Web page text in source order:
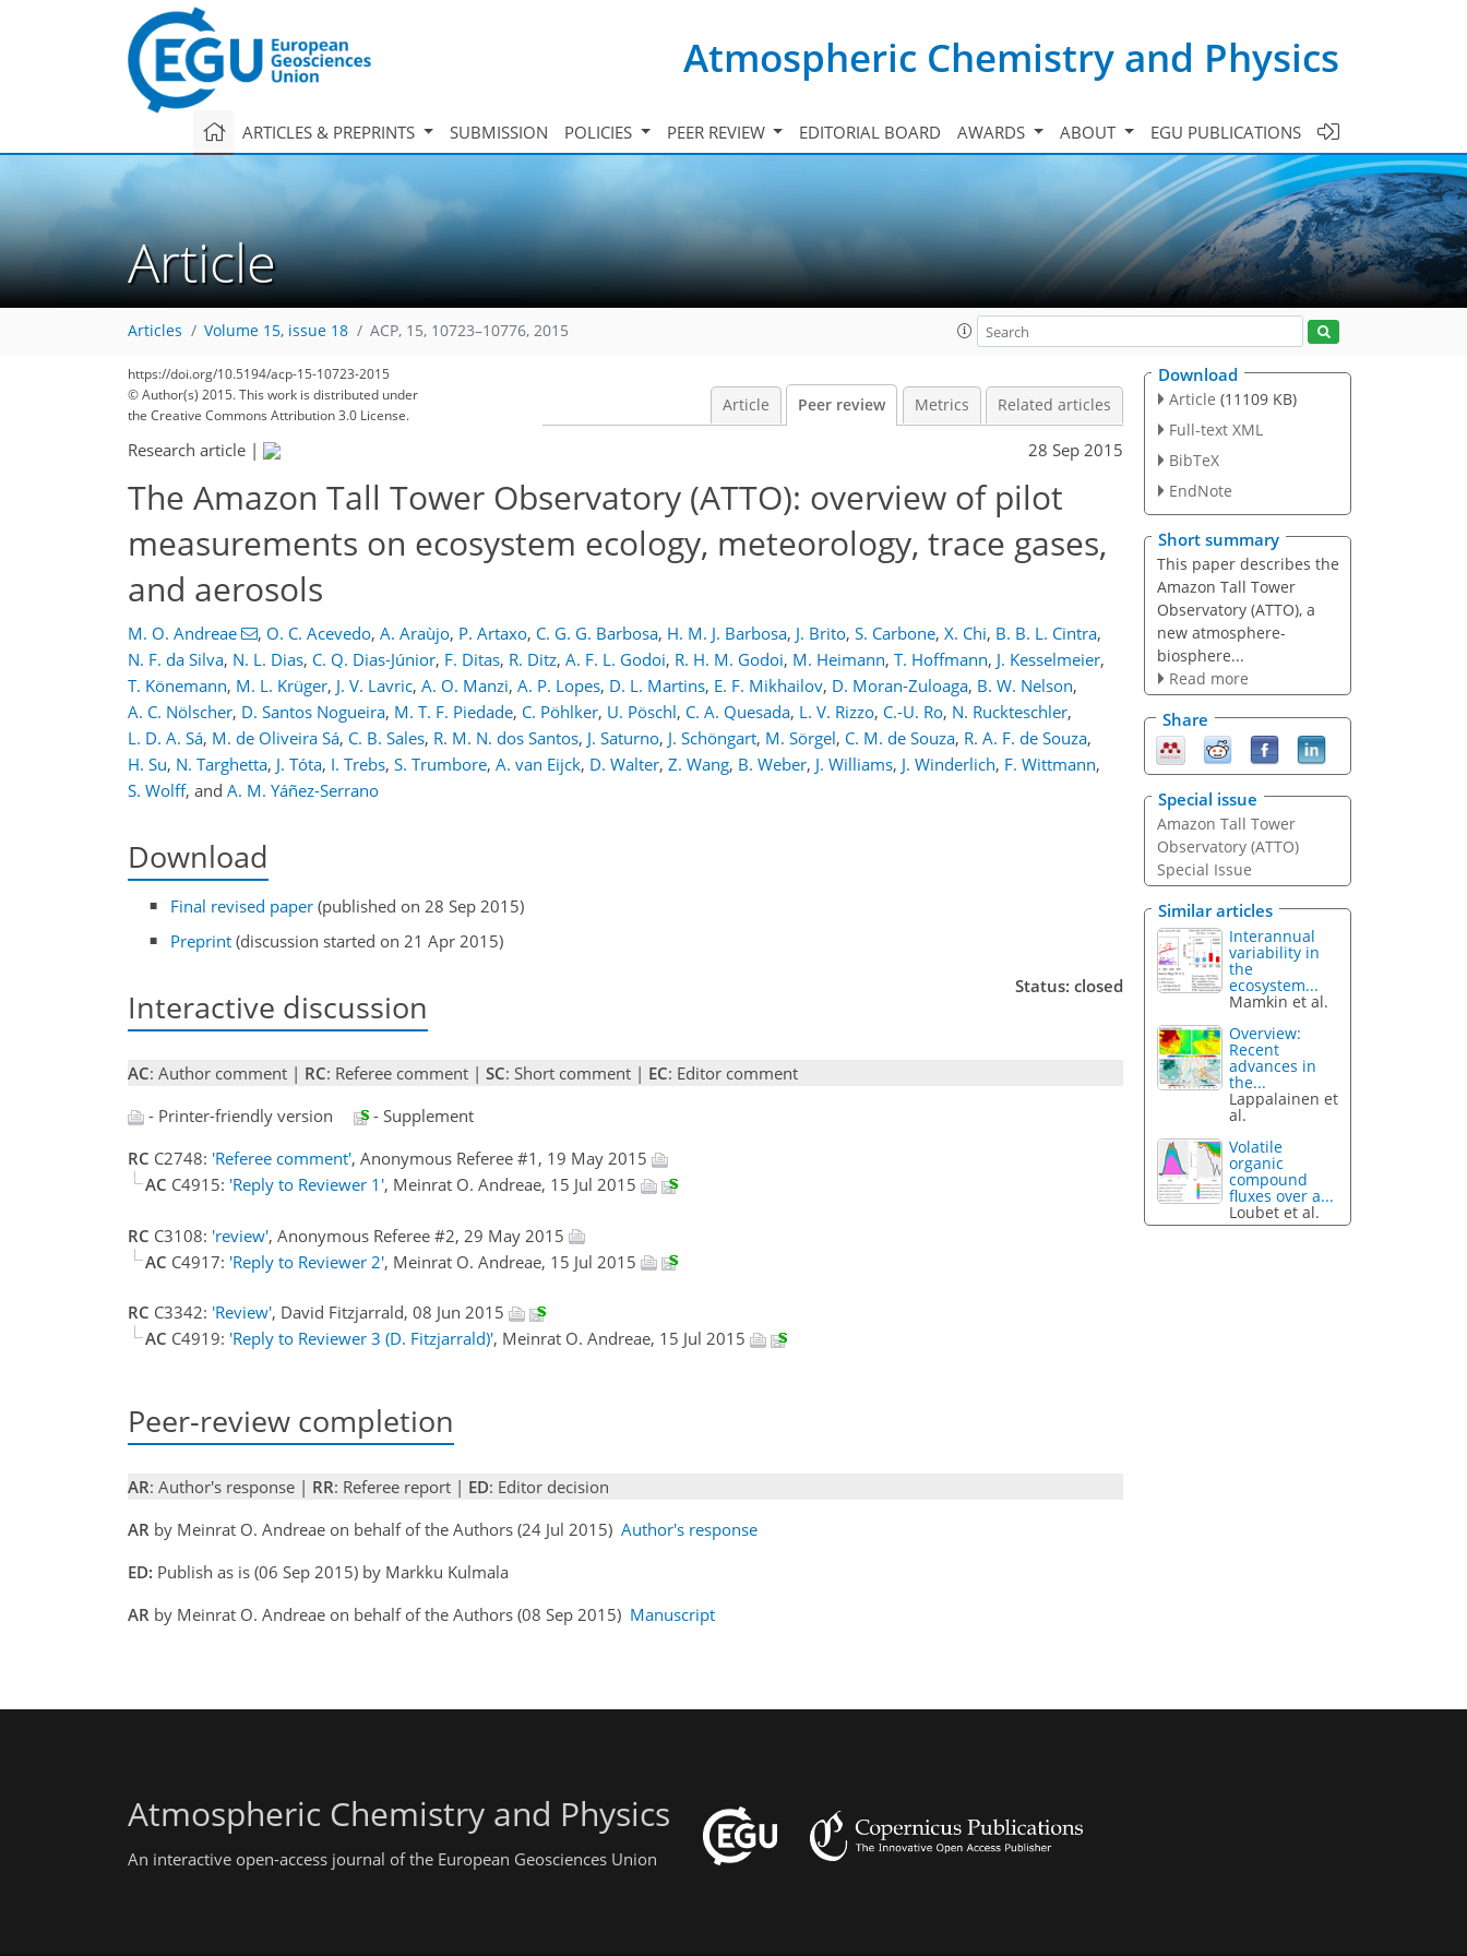
Atmospheric Chemistry and Physics
ARTICLES & PREPRINTS SUBMISSION POLICIES PEER REVIEW EDITORIAL BOARD AWARDS ABOUT EGU PUBLICATIONS
Article
Articles Volume 15, issue 18 ACP, 15, 10723–10776, 2015
https://doi.org/10.5194/acp-15-10723-2015
© Author(s) 2015. This work is distributed under
the Creative Commons Attribution 3.0 License.
Article Peer review Metrics Related articles
Research article | 28 Sep 2015
The Amazon Tall Tower Observatory (ATTO): overview of pilot
measurements on ecosystem ecology, meteorology, trace gases,
and aerosols
M. O. Andreae , O. C. Acevedo, A. Araùjo, P. Artaxo, C. G. G. Barbosa, H. M. J. Barbosa, J. Brito, S. Carbone, X. Chi, B. B. L. Cintra,
N. F. da Silva, N. L. Dias, C. Q. Dias-Júnior, F. Ditas, R. Ditz, A. F. L. Godoi, R. H. M. Godoi, M. Heimann, T. Hoffmann, J. Kesselmeier,
T. Könemann, M. L. Krüger, J. V. Lavric, A. O. Manzi, A. P. Lopes, D. L. Martins, E. F. Mikhailov, D. Moran-Zuloaga, B. W. Nelson,
A. C. Nölscher, D. Santos Nogueira, M. T. F. Piedade, C. Pöhlker, U. Pöschl, C. A. Quesada, L. V. Rizzo, C.-U. Ro, N. Ruckteschler,
L. D. A. Sá, M. de Oliveira Sá, C. B. Sales, R. M. N. dos Santos, J. Saturno, J. Schöngart, M. Sörgel, C. M. de Souza, R. A. F. de Souza,
H. Su, N. Targhetta, J. Tóta, I. Trebs, S. Trumbore, A. van Eijck, D. Walter, Z. Wang, B. Weber, J. Williams, J. Winderlich, F. Wittmann,
S. Wolff, and A. M. Yáñez-Serrano
Download
Final revised paper (published on 28 Sep 2015)
Preprint (discussion started on 21 Apr 2015)
Interactive discussion
Status: closed
AC: Author comment | RC: Referee comment | SC: Short comment | EC: Editor comment
- Printer-friendly version
- Supplement
RC C2748: 'Referee comment', Anonymous Referee #1, 19 May 2015
AC C4915: 'Reply to Reviewer 1', Meinrat O. Andreae, 15 Jul 2015
RC C3108: 'review', Anonymous Referee #2, 29 May 2015
AC C4917: 'Reply to Reviewer 2', Meinrat O. Andreae, 15 Jul 2015
RC C3342: 'Review', David Fitzjarrald, 08 Jun 2015
AC C4919: 'Reply to Reviewer 3 (D. Fitzjarrald)', Meinrat O. Andreae, 15 Jul 2015
Peer-review completion
AR: Author's response | RR: Referee report | ED: Editor decision
AR by Meinrat O. Andreae on behalf of the Authors (24 Jul 2015) Author's response
ED: Publish as is (06 Sep 2015) by Markku Kulmala
AR by Meinrat O. Andreae on behalf of the Authors (08 Sep 2015) Manuscript
Download
Article (11109 KB)
Full-text XML
BibTeX
EndNote
Short summary
This paper describes the
Amazon Tall Tower
Observatory (ATTO), a
new atmosphere-
biosphere...
Read more
Share
Special issue
Amazon Tall Tower
Observatory (ATTO)
Special Issue
Similar articles
Interannual
variability in
the
ecosystem...
Mamkin et al.
Overview:
Recent
advances in
the...
Lappalainen et
al.
Volatile
organic
compound
fluxes over a...
Loubet et al.
Atmospheric Chemistry and Physics
An interactive open-access journal of the European Geosciences Union